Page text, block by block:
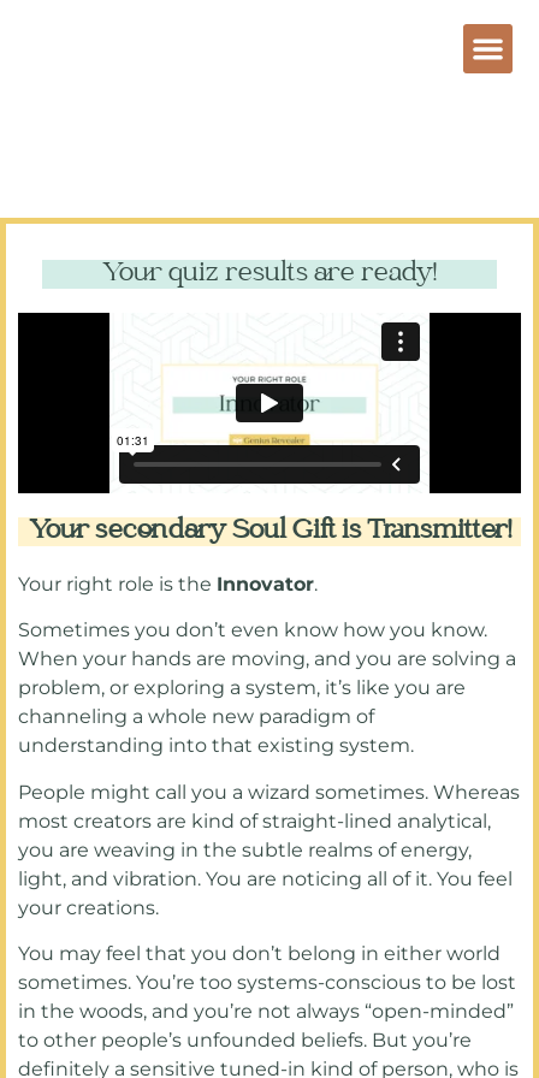
Your quiz results are ready!
Your secondary Soul Gift is Transmitter!
Your right role is the Innovator.
Sometimes you don’t even know how you know.
When your hands are moving, and you are solving a
problem, or exploring a system, it’s like you are
channeling a whole new paradigm of
understanding into that existing system.
People might call you a wizard sometimes. Whereas
most creators are kind of straight-lined analytical,
you are weaving in the subtle realms of energy,
light, and vibration. You are noticing all of it. You feel
your creations.
You may feel that you don’t belong in either world
sometimes. You’re too systems-conscious to be lost
in the woods, and you’re not always “open-minded”
to other people’s unfounded beliefs. But you’re
definitely a sensitive tuned-in kind of person, who is